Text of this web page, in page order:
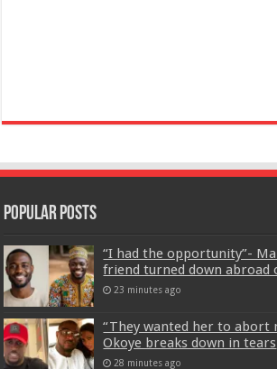
Popular Posts
“I had the opportunity”-
friend turned down abroad
23 minutes ago
“They wanted her to abort
Okoye breaks down in tears
28 minutes ago